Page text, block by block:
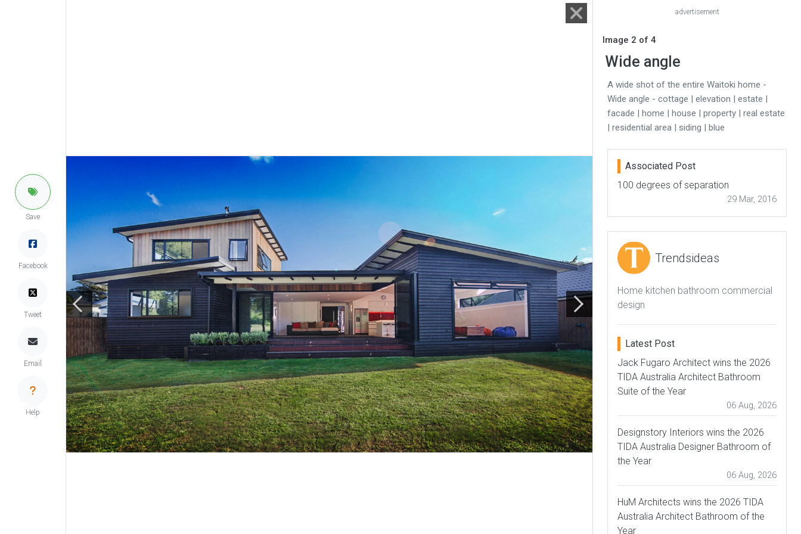
Save
Facebook
Tweet
Email
Help
advertisement
Image 2 of 4
Wide angle
A wide shot of the entire Waitoki home -
Wide angle - cottage | elevation | estate |
facade | home | house | property | real estate
| residential area | siding | blue
Associated Post
100 degrees of separation
29 Mar, 2016
Trendsideas
Home kitchen bathroom commercial
design
Latest Post
Jack Fugaro Architect wins the 2026
TIDA Australia Architect Bathroom
Suite of the Year
06 Aug, 2026
Designstory Interiors wins the 2026
TIDA Australia Designer Bathroom of
the Year
06 Aug, 2026
HuM Architects wins the 2026 TIDA
Australia Architect Bathroom of the
Year